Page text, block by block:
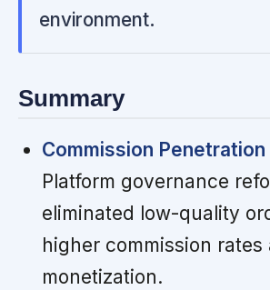
environment.
Summary
Commission Penetration
Platform governance
eliminated low-quality
higher commission rates
monetization.